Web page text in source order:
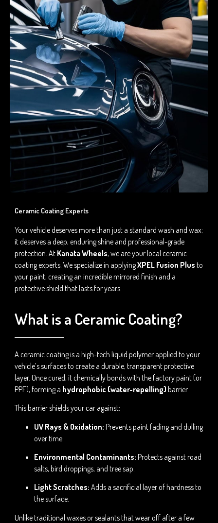
Ceramic Coating Experts
Your vehicle deserves more than just a standard wash and wax;
it deserves a deep, enduring shine and professional-grade
protection. At Kanata Wheels, we are your local ceramic
coating experts. We specialize in applyingXPEL Fusion Plus to
your paint, creating an incredible mirrored finish and a
protective shield that lasts for years.
What is a Ceramic Coating?
A ceramic coating is a high-tech liquid polymer applied to your
vehicle’s surfaces to create a durable, transparent protective
layer. Once cured, it chemically bonds with the factory paint (or
PPF), forming a hydrophobic (water-repelling) barrier.
This barrier shields your car against:
UV Rays & Oxidation: Prevents paint fading and dulling
over time.
Environmental Contaminants: Protects against road
salts, bird droppings, and tree sap.
Light Scratches: Adds a sacrificial layer of hardness to
the surface.
Unlike traditional waxes or sealants that wear off after a few